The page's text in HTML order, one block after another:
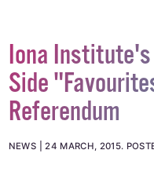
Iona Institute's
Side
Referendum
NEWS 24 MARCH, 2015.